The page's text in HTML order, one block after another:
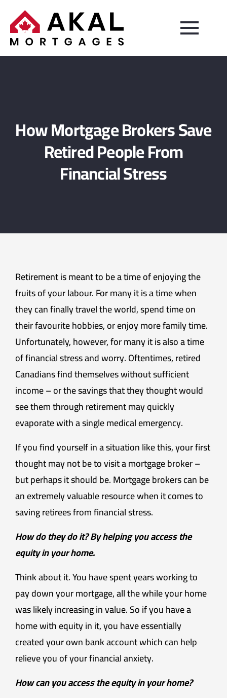
How Mortgage Brokers Save
Retired People From
Financial Stress
Retirement is meant to be a time of enjoying the
fruits of your labour. For many it is a time when
they can finally travel the world, spend time on
their favourite hobbies, or enjoy more family time.
Unfortunately, however, for many it is also a time
of financial stress and worry. Oftentimes, retired
Canadians find themselves without sufficient
income – or the savings that they thought would
see them through retirement may quickly
evaporate with a single medical emergency.
If you find yourself in a situation like this, your first
thought may not be to visit a mortgage broker –
but perhaps it should be. Mortgage brokers can be
an extremely valuable resource when it comes to
saving retirees from financial stress.
How do they do it? By helping you access the
equity in your home.
Think about it. You have spent years working to
pay down your mortgage, all the while your home
was likely increasing in value. So if you have a
home with equity in it, you have essentially
created your own bank account which can help
relieve you of your financial anxiety.
How can you access the equity in your home?